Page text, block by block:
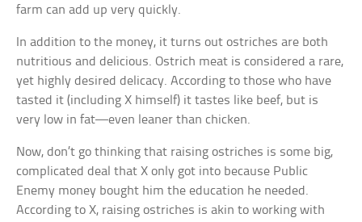
farm can add up very quickly.
In addition to the money, it turns out ostriches are both
nutritious and delicious. Ostrich meat is considered a rare,
yet highly desired delicacy. According to those who have
tasted it (including X himself) it tastes like beef, but is
very low in fat—even leaner than chicken.
Now, don’t go thinking that raising ostriches is some big,
complicated deal that X only got into because Public
Enemy money bought him the education he needed.
According to X, raising ostriches is akin to working with